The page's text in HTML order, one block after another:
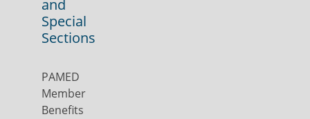
and
Special
Sections
PAMED
Member
Benefits